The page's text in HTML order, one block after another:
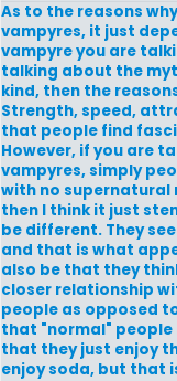
As to the reasons
vampyres, it just
vampyre you are
talking about the
kind, then the
Strength, speed,
that people find
However, if you are
vampyres, simply
with no supernatural
then I think it just
be different. They
and that is what
also be that they
closer relationship
people as opposed
that "normal" people
that they just enjoy
enjoy soda, but that